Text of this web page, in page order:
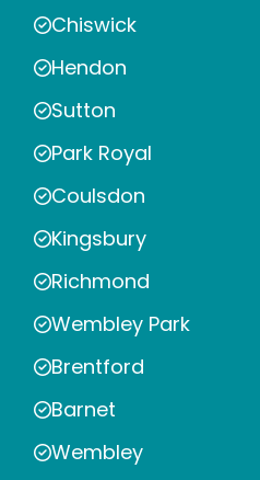
Chiswick
Hendon
Sutton
Park Royal
Coulsdon
Kingsbury
Richmond
Wembley Park
Brentford
Barnet
Wembley